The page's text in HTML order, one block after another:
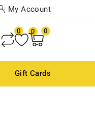
My Account
0 0 0
Gift Cards